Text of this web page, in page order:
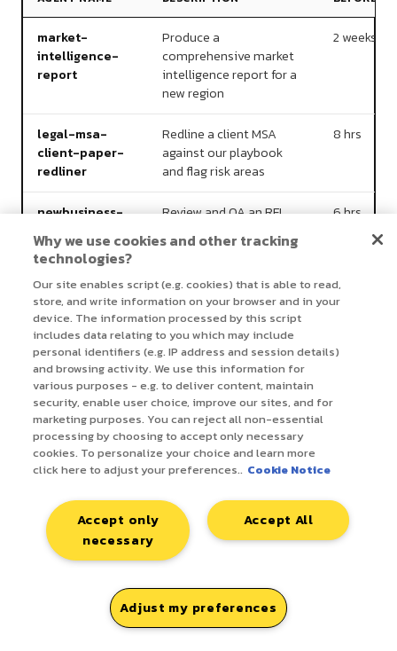
market-
intelligence-
report
Produce a
comprehensive market
intelligence report for a
new region
2 weeks
legal-msa-
client-paper-
redliner
Redline a client MSA
against our playbook
and flag risk areas
8 hrs
newbusiness-
submission-
review
Review and QA an RFI
before client submission
6 hrs
paidsearch-
ad-copy-
refresh-
builder
Build a full ad copy
refresh deliverable from
Google Ads data
8 hrs
multichannel-
performance-
report
Generate a weekly client
performance newsletter
from campaign data
4+ hrs
client-report-
qa
client monitoring deck
from platform data
retail-media-
Build negative keyword
term reports
Why we use cookies and other tracking
technologies?
Our site enables script (e.g. cookies) that is able to read,
store, and write information on your browser and in your
device. The information processed by this script
includes data relating to you which may include
personal identifiers (e.g. IP address and session details)
and browsing activity. We use this information for
various purposes - e.g. to deliver content, maintain
security, enable user choice, improve our sites, and for
marketing purposes. You can reject all non-essential
processing by choosing to accept only necessary
cookies. To personalize your choice and learn more
click here to adjust your preferences.. Cookie Notice
Accept All
Accept only
necessary
Adjust my preferences